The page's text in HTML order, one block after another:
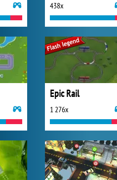
438x
Epic Rail
1 276x